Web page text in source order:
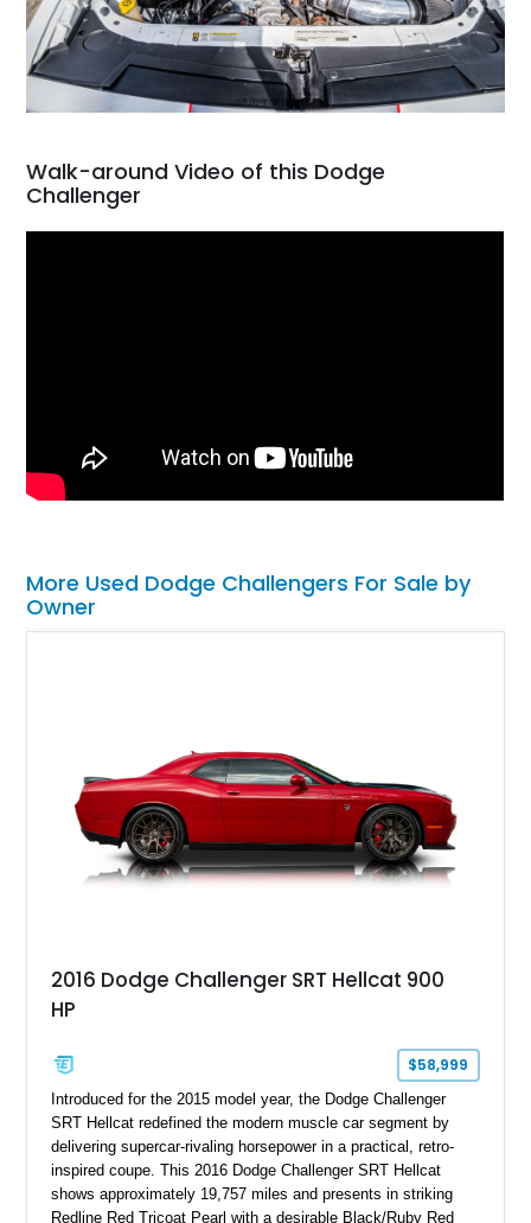
Walk-around Video of this Dodge
Challenger
More Used Dodge Challengers For Sale by
Owner
2016 Dodge Challenger SRT Hellcat 900
HP
$58,999
Introduced for the 2015 model year, the Dodge Challenger
SRT Hellcat redefined the modern muscle car segment by
delivering supercar-rivaling horsepower in a practical, retro-
inspired coupe. This 2016 Dodge Challenger SRT Hellcat
shows approximately 19,757 miles and presents in striking
Redline Red Tricoat Pearl with a desirable Black/Ruby Red